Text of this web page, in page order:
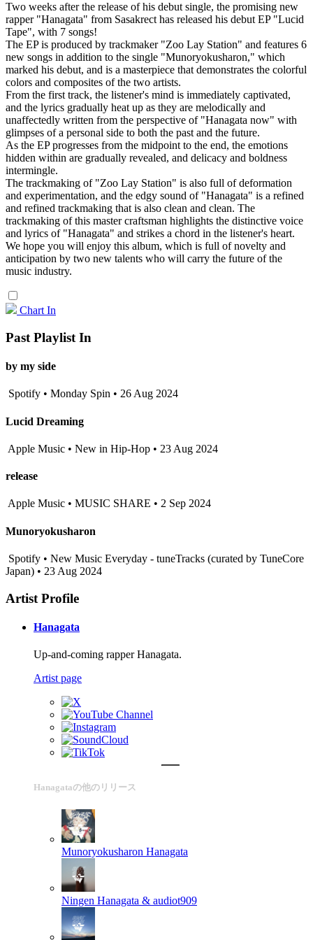
Two weeks after the release of his debut single, the promising new
rapper "Hanagata" from Sasakrect has released his debut EP "Lucid
Tape", with 7 songs!
The EP is produced by trackmaker "Zoo Lay Station" and features 6
new songs in addition to the single "Munoryokusharon," which
marked his debut, and is a masterpiece that demonstrates the colorful
colors and composites of the two artists.
From the first track, the listener's mind is immediately captivated,
and the lyrics gradually heat up as they are melodically and
unaffectedly written from the perspective of "Hanagata now" with
glimpses of a personal side to both the past and the future.
As the EP progresses from the midpoint to the end, the emotions
hidden within are gradually revealed, and delicacy and boldness
intermingle.
The trackmaking of "Zoo Lay Station" is also full of deformation
and experimentation, and the edgy sound of "Hanagata" is a refined
and refined trackmaking that is also clean and clean. The
trackmaking of this master craftsman highlights the distinctive voice
and lyrics of "Hanagata" and strikes a chord in the listener's heart.
We hope you will enjoy this album, which is full of novelty and
anticipation by two new talents who will carry the future of the
music industry.
Chart In
Past Playlist In
by my side
Spotify • Monday Spin • 26 Aug 2024
Lucid Dreaming
Apple Music • New in Hip-Hop • 23 Aug 2024
release
Apple Music • MUSIC SHARE • 2 Sep 2024
Munoryokusharon
Spotify • New Music Everyday - tuneTracks (curated by TuneCore
Japan) • 23 Aug 2024
Artist Profile
Hanagata
Up-and-coming rapper Hanagata.
Artist page
Hanagataの他のリリース
Munoryokusharon Hanagata
Ningen Hanagata & audiot909